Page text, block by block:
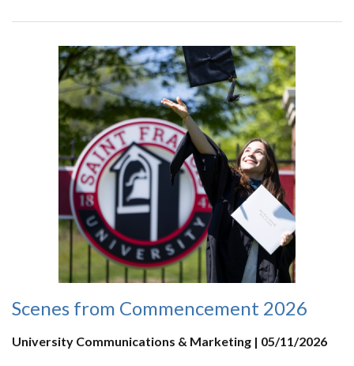
Scenes from Commencement 2026
University Communications & Marketing | 05/11/2026